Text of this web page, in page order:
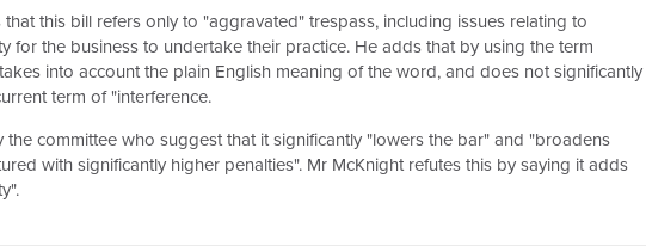
this bill refers only to "aggravated" trespass, including issues relating to
for the business to undertake their practice. He adds that by using the term
into account the plain English meaning of the word, and does not significantly
term of "interference.
the committee who suggest that it significantly "lowers the bar" and "broadens
with significantly higher penalties". Mr McKnight refutes this by saying it adds